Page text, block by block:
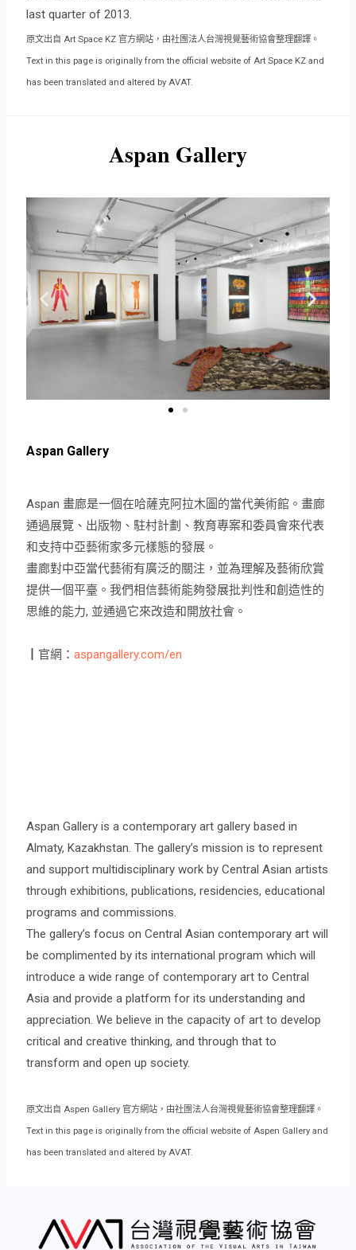
last quarter of 2013.
原文出自 Art Space KZ 官方網站，由社團法人台灣視覺藝術協會整理翻譯。
Text in this page is originally from the official website of Art Space KZ and
has been translated and altered by AVAT.
Aspan Gallery
Aspan Gallery
Aspan 畫廊是一個在哈薩克阿拉木圖的當代美術館。畫廊
通過展覽、出版物、駐村計劃、教育專案和委員會來代表
和支持中亞藝術家多元樣態的發展。
畫廊對中亞當代藝術有廣泛的關注，並為理解及藝術欣賞
提供一個平臺。我們相信藝術能夠發展批判性和創造性的
思維的能力, 並通過它來改造和開放社會。
┃官網：aspangallery.com/en
Aspan Gallery is a contemporary art gallery based in
Almaty, Kazakhstan. The gallery’s mission is to represent
and support multidisciplinary work by Central Asian artists
through exhibitions, publications, residencies, educational
programs and commissions.
The gallery’s focus on Central Asian contemporary art will
be complimented by its international program which will
introduce a wide range of contemporary art to Central
Asia and provide a platform for its understanding and
appreciation. We believe in the capacity of art to develop
critical and creative thinking, and through that to
transform and open up society.
原文出自 Aspen Gallery 官方網站，由社團法人台灣視覺藝術協會整理翻譯。
Text in this page is originally from the official website of Aspen Gallery and
has been translated and altered by AVAT.